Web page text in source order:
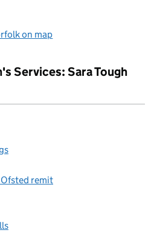
on map
Services: Sara Tough
remit